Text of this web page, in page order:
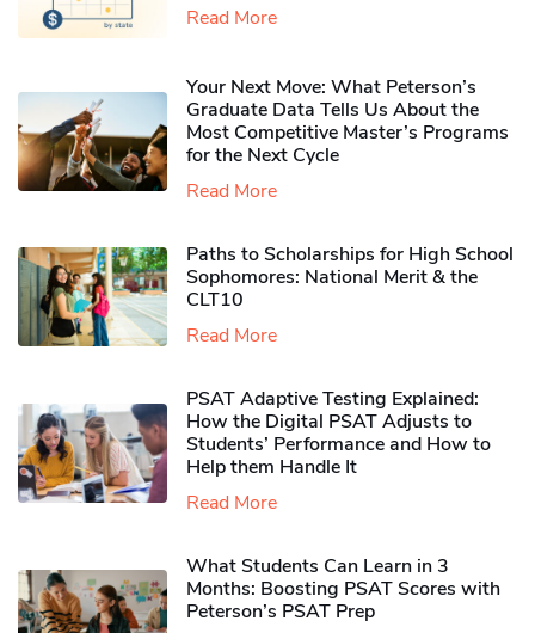
Read More
Your Next Move: What Peterson’s
Graduate Data Tells Us About the
Most Competitive Master’s Programs
for the Next Cycle
Read More
Paths to Scholarships for High School
Sophomores​: National Merit & the
CLT10
Read More
PSAT Adaptive Testing Explained:
How the Digital PSAT Adjusts to
Students’ Performance and How to
Help them Handle It
Read More
What Students Can Learn in 3
Months: Boosting PSAT Scores with
Peterson’s PSAT Prep